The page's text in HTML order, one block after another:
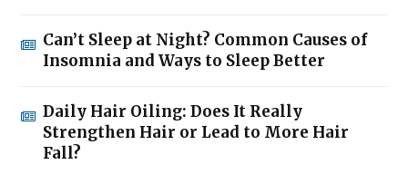
Can’t Sleep at Night? Common Causes of
Insomnia and Ways to Sleep Better
Daily Hair Oiling: Does It Really
Strengthen Hair or Lead to More Hair
Fall?